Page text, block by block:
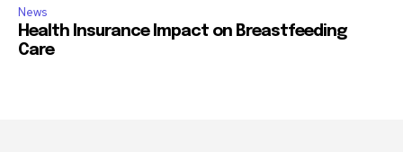
News
Health Insurance Impact on Breastfeeding
Care